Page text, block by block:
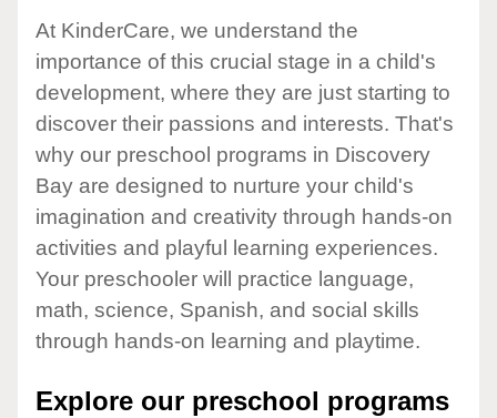
At KinderCare, we understand the
importance of this crucial stage in a child's
development, where they are just starting to
discover their passions and interests. That's
why our preschool programs in Discovery
Bay are designed to nurture your child's
imagination and creativity through hands-on
activities and playful learning experiences.
Your preschooler will practice language,
math, science, Spanish, and social skills
through hands-on learning and playtime.
Explore our preschool programs